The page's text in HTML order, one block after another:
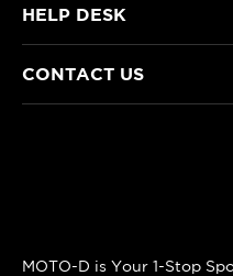
HELP DESK
CONTACT US
MOTO-D is Your 1-Stop